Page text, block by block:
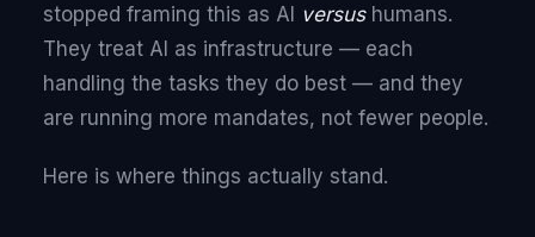
stopped framing this as AI versushumans.
They treat AI as infrastructure — each
handling the tasks they do best — and they
are running more mandates, not fewer people.
Here is where things actually stand.